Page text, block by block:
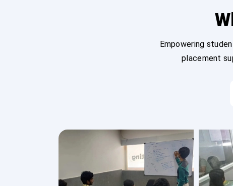
Empowering
placement